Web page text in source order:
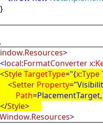
>
<local:FormatConverterx:
<StyleTargetType="{x:Type
<Setter Property
Path=PlacementTarget,
</Style>
Window.Resources>